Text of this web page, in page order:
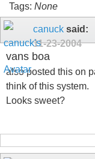
Tags: None
canuck said:
11-23-2004
vans boa
also posted this on
think of this system.
Looks sweet?